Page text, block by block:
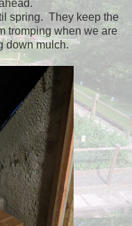
spring. They keep the
tromping when we are
down mulch.